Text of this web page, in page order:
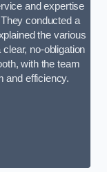
and expertise
conducted a
the various
no-obligation
with the team
and efficiency.